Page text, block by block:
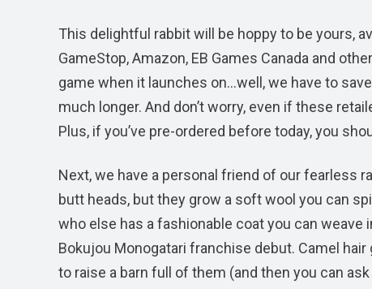
This delightful rabbit will be hoppy to be yours,
GameStop, Amazon, EB Games Canada and
game when it launches on…well, we have to
much longer. And don’t worry, even if these
Plus, if you’ve pre-ordered before today, you
Next, we have a personal friend of our fearless
butt heads, but they grow a soft wool you can
who else has a fashionable coat you can
Bokujou Monogatari franchise debut. Camel
to raise a barn full of them (and then you can